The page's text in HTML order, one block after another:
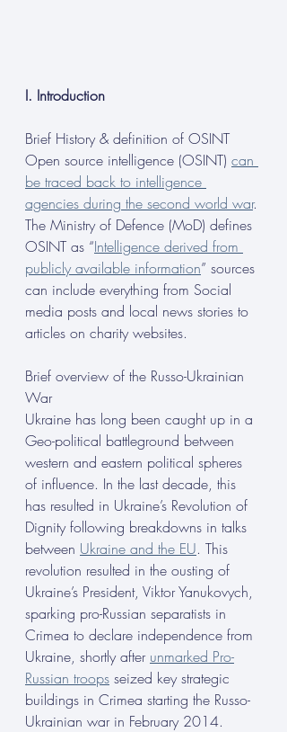
I. Introduction
Brief History & definition of OSINT
Open source intelligence (OSINT) can
be traced back to intelligence
agencies during the second world war.
The Ministry of Defence (MoD) defines
OSINT as “Intelligence derived from
publicly available information” sources
can include everything from Social
media posts and local news stories to
articles on charity websites.
Brief overview of the Russo-Ukrainian
War
Ukraine has long been caught up in a
Geo-political battleground between
western and eastern political spheres
of influence. In the last decade, this
has resulted in Ukraine’s Revolution of
Dignity following breakdowns in talks
between Ukraine and the EU. This
revolution resulted in the ousting of
Ukraine’s President, Viktor Yanukovych,
sparking pro-Russian separatists in
Crimea to declare independence from
Ukraine, shortly after unmarked Pro-
Russian troops seized key strategic
buildings in Crimea starting the Russo-
Ukrainian war in February 2014.